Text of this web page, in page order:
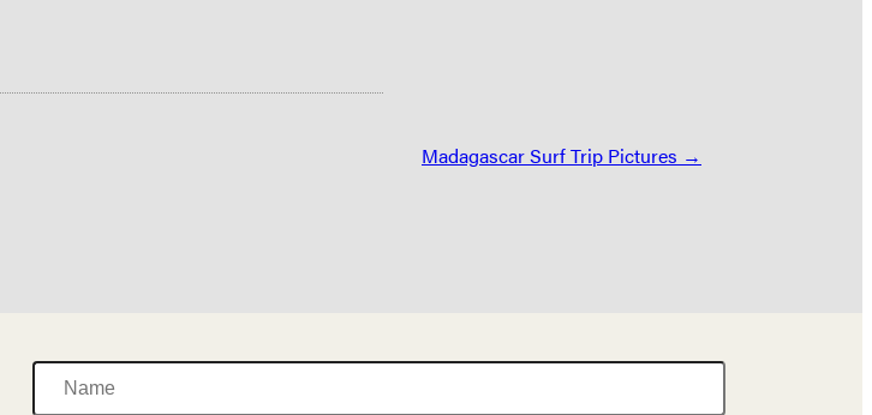
Madagascar Surf Trip Pictures →
Name